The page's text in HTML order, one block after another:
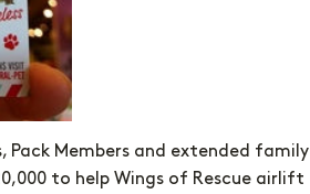
Pack Members and extended family
to help Wings of Rescue airlift